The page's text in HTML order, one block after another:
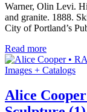
Warner, Olin Levi.
and granite. 1888.
City of Portland’s
Read more
Images + Catalogs
Alice